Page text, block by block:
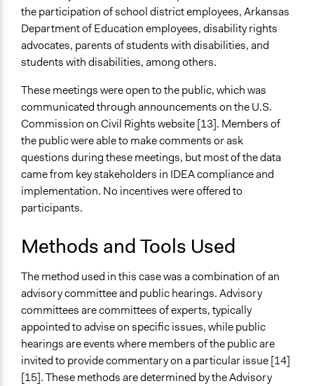
the participation of school district employees, Arkansas
Department of Education employees, disability rights
advocates, parents of students with disabilities, and
students with disabilities, among others.
These meetings were open to the public, which was
communicated through announcements on the U.S.
Commission on Civil Rights website [13]. Members of
the public were able to make comments or ask
questions during these meetings, but most of the data
came from key stakeholders in IDEA compliance and
implementation. No incentives were offered to
participants.
Methods and Tools Used
The method used in this case was a combination of an
advisory committee and public hearings. Advisory
committees are committees of experts, typically
appointed to advise on specific issues, while public
hearings are events where members of the public are
invited to provide commentary on a particular issue [14]
[15]. These methods are determined by the Advisory